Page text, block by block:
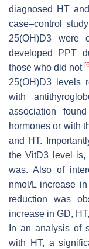
diagnosed HT
case–control
25(OH)D3 were
developed PPT
those who did not [6
25(OH)D3 levels
with
association
hormones or with
and HT.
the VitD3 level is,
was. Also of
nmol/L increase
reduction was
increase in GD,
In an analysis of
with HT, a